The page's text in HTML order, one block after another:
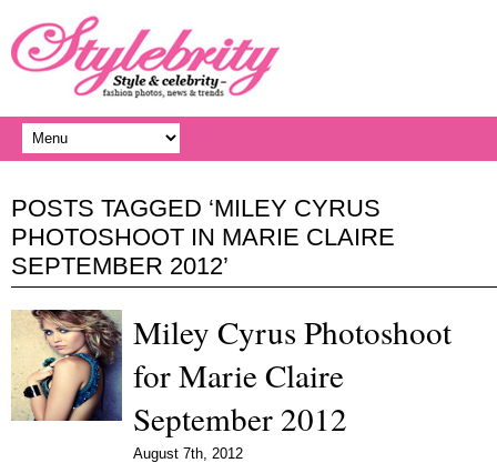
POSTS TAGGED ‘MILEY CYRUS
PHOTOSHOOT IN MARIE CLAIRE
SEPTEMBER 2012’
Miley Cyrus Photoshoot
for Marie Claire
September 2012
August 7th, 2012